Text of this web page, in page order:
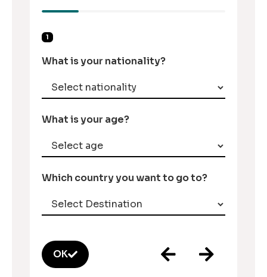
1
What is your nationality?
What is your age?
Which country you want to go to?
OK